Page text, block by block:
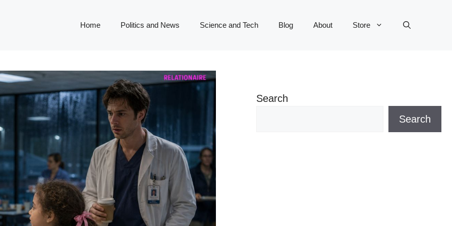
Home Politics and News Science and Tech Blog About Store
Search
Search